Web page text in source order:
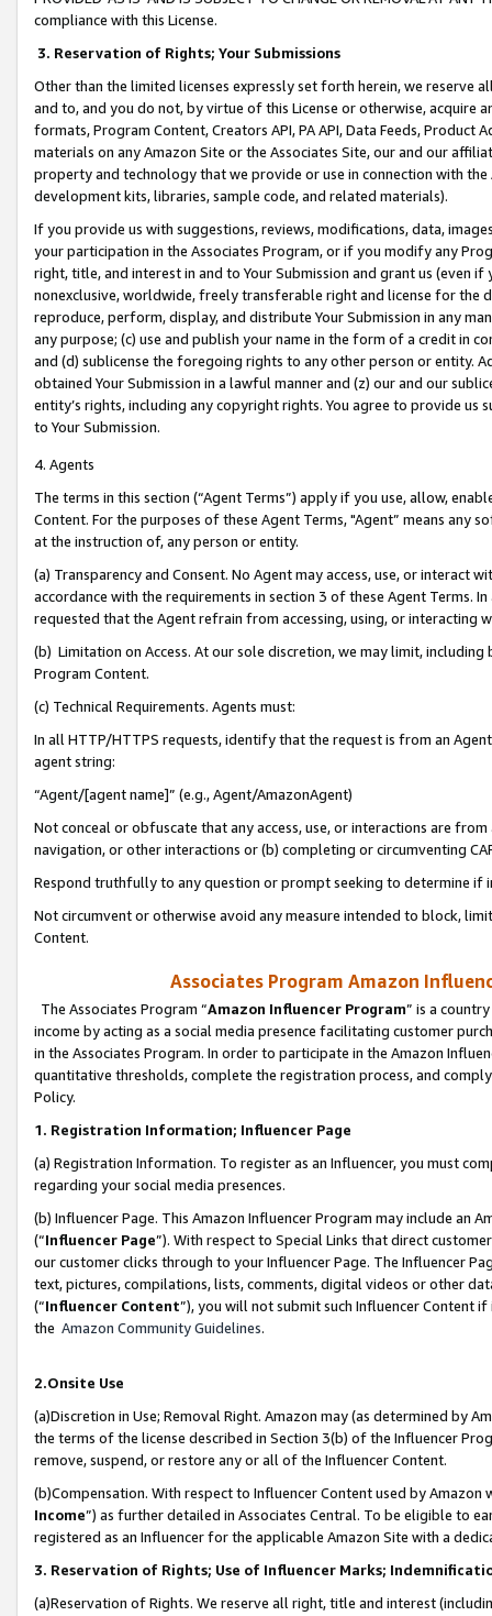
compliance with this License.
3. Reservation of Rights; Your Submissions
Other than the limited licenses expressly set forth herein, we
and to, and you do not, by virtue of this License or otherwise, acquire
formats, Program Content, Creators API, PA API, Data Feeds,
materials on any Amazon Site or the Associates Site, our and our
property and technology that we provide or use in connection with
development kits, libraries, sample code, and related materials).
If you provide us with suggestions, reviews, modifications, data,
your participation in the Associates Program, or if you modify any
right, title, and interest in and to Your Submission and grant us (even
nonexclusive, worldwide, freely transferable right and license for
reproduce, perform, display, and distribute Your Submission in any
any purpose; (c) use and publish your name in the form of a credit in
and (d) sublicense the foregoing rights to any other person or entity.
obtained Your Submission in a lawful manner and (z) our and our
entity’s rights, including any copyright rights. You agree to provide us
to Your Submission.
4. Agents
The terms in this section (“Agent Terms”) apply if you use, allow,
Content. For the purposes of these Agent Terms, "Agent” means
at the instruction of, any person or entity.
(a) Transparency and Consent. No Agent may access, use, or
accordance with the requirements in section 3 of these Agent Terms.
requested that the Agent refrain from accessing, using, or interacting
(b) Limitation on Access. At our sole discretion, we may limit,
Program Content.
(c) Technical Requirements. Agents must:
In all HTTP/HTTPS requests, identify that the request is from an
agent string:
“Agent/[agent name]” (e.g., Agent/AmazonAgent)
Not conceal or obfuscate that any access, use, or interactions are
navigation, or other interactions or (b) completing or circumventing
Respond truthfully to any question or prompt seeking to determine if
Not circumvent or otherwise avoid any measure intended to block,
Content.
Associates Program Amazon
The Associates Program “Amazon Influencer Program” is a
income by acting as a social media presence facilitating customer
in the Associates Program. In order to participate in the Amazon
quantitative thresholds, complete the registration process, and
Policy.
1. Registration Information; Influencer Page
(a) Registration Information. To register as an Influencer, you must
regarding your social media presences.
(b) Influencer Page. This Amazon Influencer Program may include an
(“Influencer Page”). With respect to Special Links that direct
our customer clicks through to your Influencer Page. The Influencer
text, pictures, compilations, lists, comments, digital videos or other
(“Influencer Content”), you will not submit such Influencer Content
the Amazon Community Guidelines.
2.Onsite Use
(a)Discretion in Use; Removal Right. Amazon may (as determined by
the terms of the license described in Section 3(b) of the Influencer
remove, suspend, or restore any or all of the Influencer Content.
(b)Compensation. With respect to Influencer Content used by
Income”) as further detailed in Associates Central. To be eligible to
registered as an Influencer for the applicable Amazon Site with a
3. Reservation of Rights; Use of Influencer Marks;
(a)Reservation of Rights. We reserve all right, title and interest